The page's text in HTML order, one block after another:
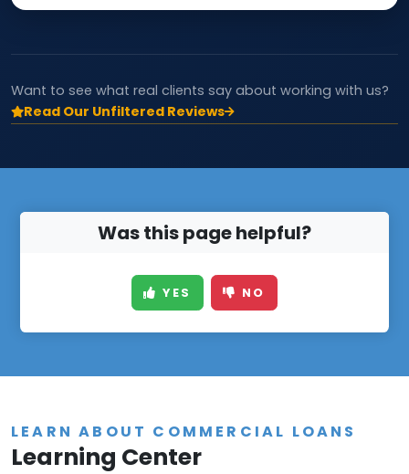
Want to see what real clients say about working with us?
Read Our Unfiltered Reviews
Was this page helpful?
YES NO
LEARN ABOUT COMMERCIAL LOANS
Learning Center